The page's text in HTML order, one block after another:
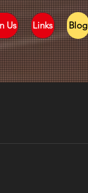
Us Links Blog